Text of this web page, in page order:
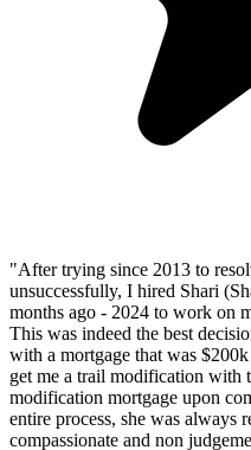
"After trying since 2013 to
unsuccessfully, I hired Shari
months ago - 2024 to work on
This was indeed the best
with a mortgage that was
get me a trail modification with
modification mortgage upon
entire process, she was always
compassionate and non